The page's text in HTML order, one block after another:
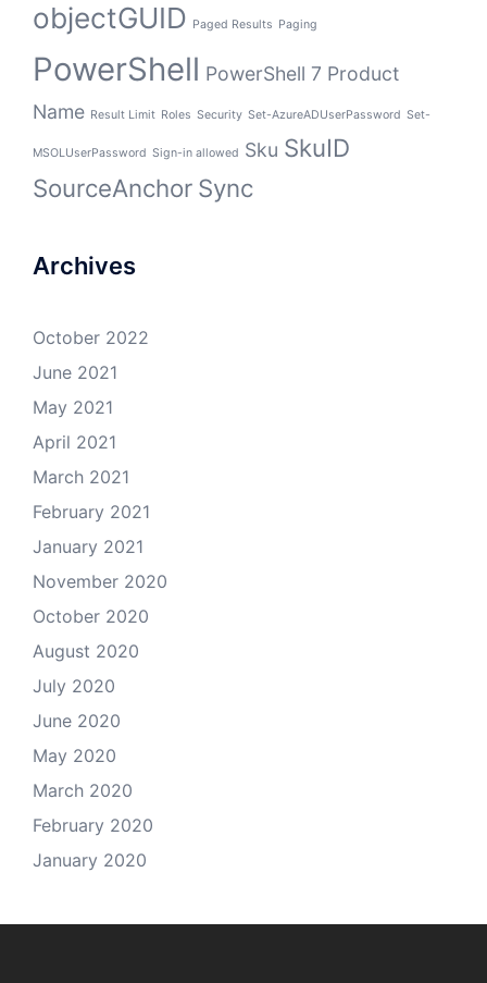
objectGUID Paged Results Paging
PowerShell PowerShell 7 Product
Name Result Limit Roles Security Set-AzureADUserPassword Set-
MSOLUserPassword Sign-in allowed Sku SkuID
SourceAnchor Sync
Archives
October 2022
June 2021
May 2021
April 2021
March 2021
February 2021
January 2021
November 2020
October 2020
August 2020
July 2020
June 2020
May 2020
March 2020
February 2020
January 2020